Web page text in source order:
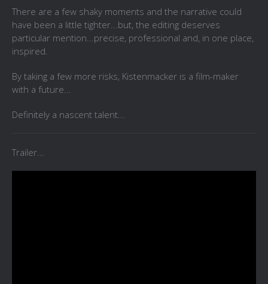
There are a few shaky moments and the narrative could
have been a little tighter...but, the editing deserves
particular mention...precise, professional and, in one place,
inspired.
By taking a few more risks, Kistenmacker is a film-maker
with a future...
Definitely a nascent talent...
Trailer...